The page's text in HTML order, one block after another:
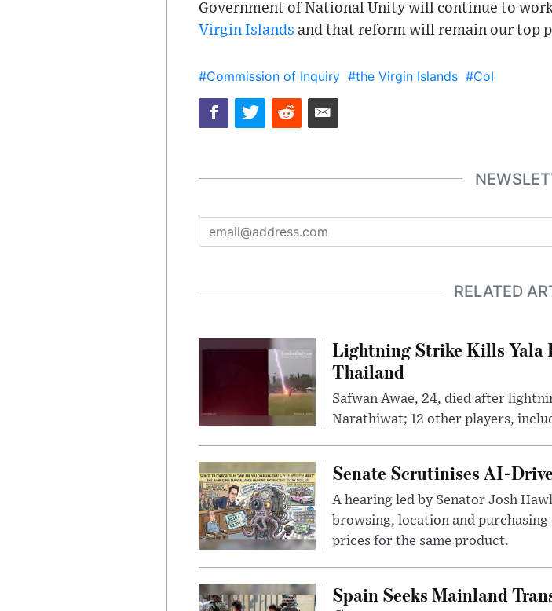
Government of National Unity will continue to
Virgin Islands and that reform will remain our top
#Commission of Inquiry #the Virgin Islands #CoI
RELATED
Lightning Strike Kills Yala
Thailand
Safwan Awae, 24, died after
Narathiwat; 12 other players,
Senate Scrutinises AI-
A hearing led by Senator Josh
browsing, location and
prices for the same product.
Spain Seeks Mainland